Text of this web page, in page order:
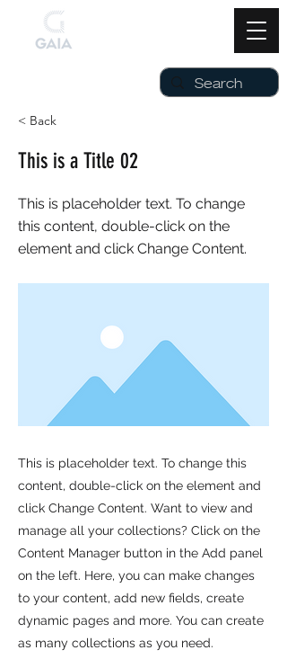
< Back
This is a Title 02
This is placeholder text. To change
this content, double-click on the
element and click Change Content.
This is placeholder text. To change this
content, double-click on the element and
click Change Content. Want to view and
manage all your collections? Click on the
Content Manager button in the Add panel
on the left. Here, you can make changes
to your content, add new fields, create
dynamic pages and more. You can create
as many collections as you need.